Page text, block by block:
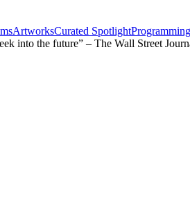
ArtworksCurated SpotlightProgramming
into the future” – The Wall Street